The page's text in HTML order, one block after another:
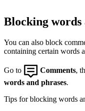
Blocking words
You can also block
containing certain words
Go to Comments,
words and phrases.
Tips for blocking words